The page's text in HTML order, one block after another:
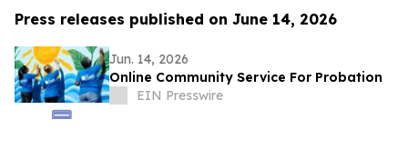
Press releases published on June 14, 2026
Jun. 14, 2026
Online Community Service For Probation
EIN Presswire